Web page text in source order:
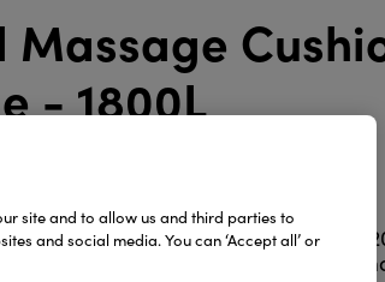
- 1800L
in this video from
warmth and a customisable
site and to allow us and third parties to
and social media. You can ‘Accept all’ or